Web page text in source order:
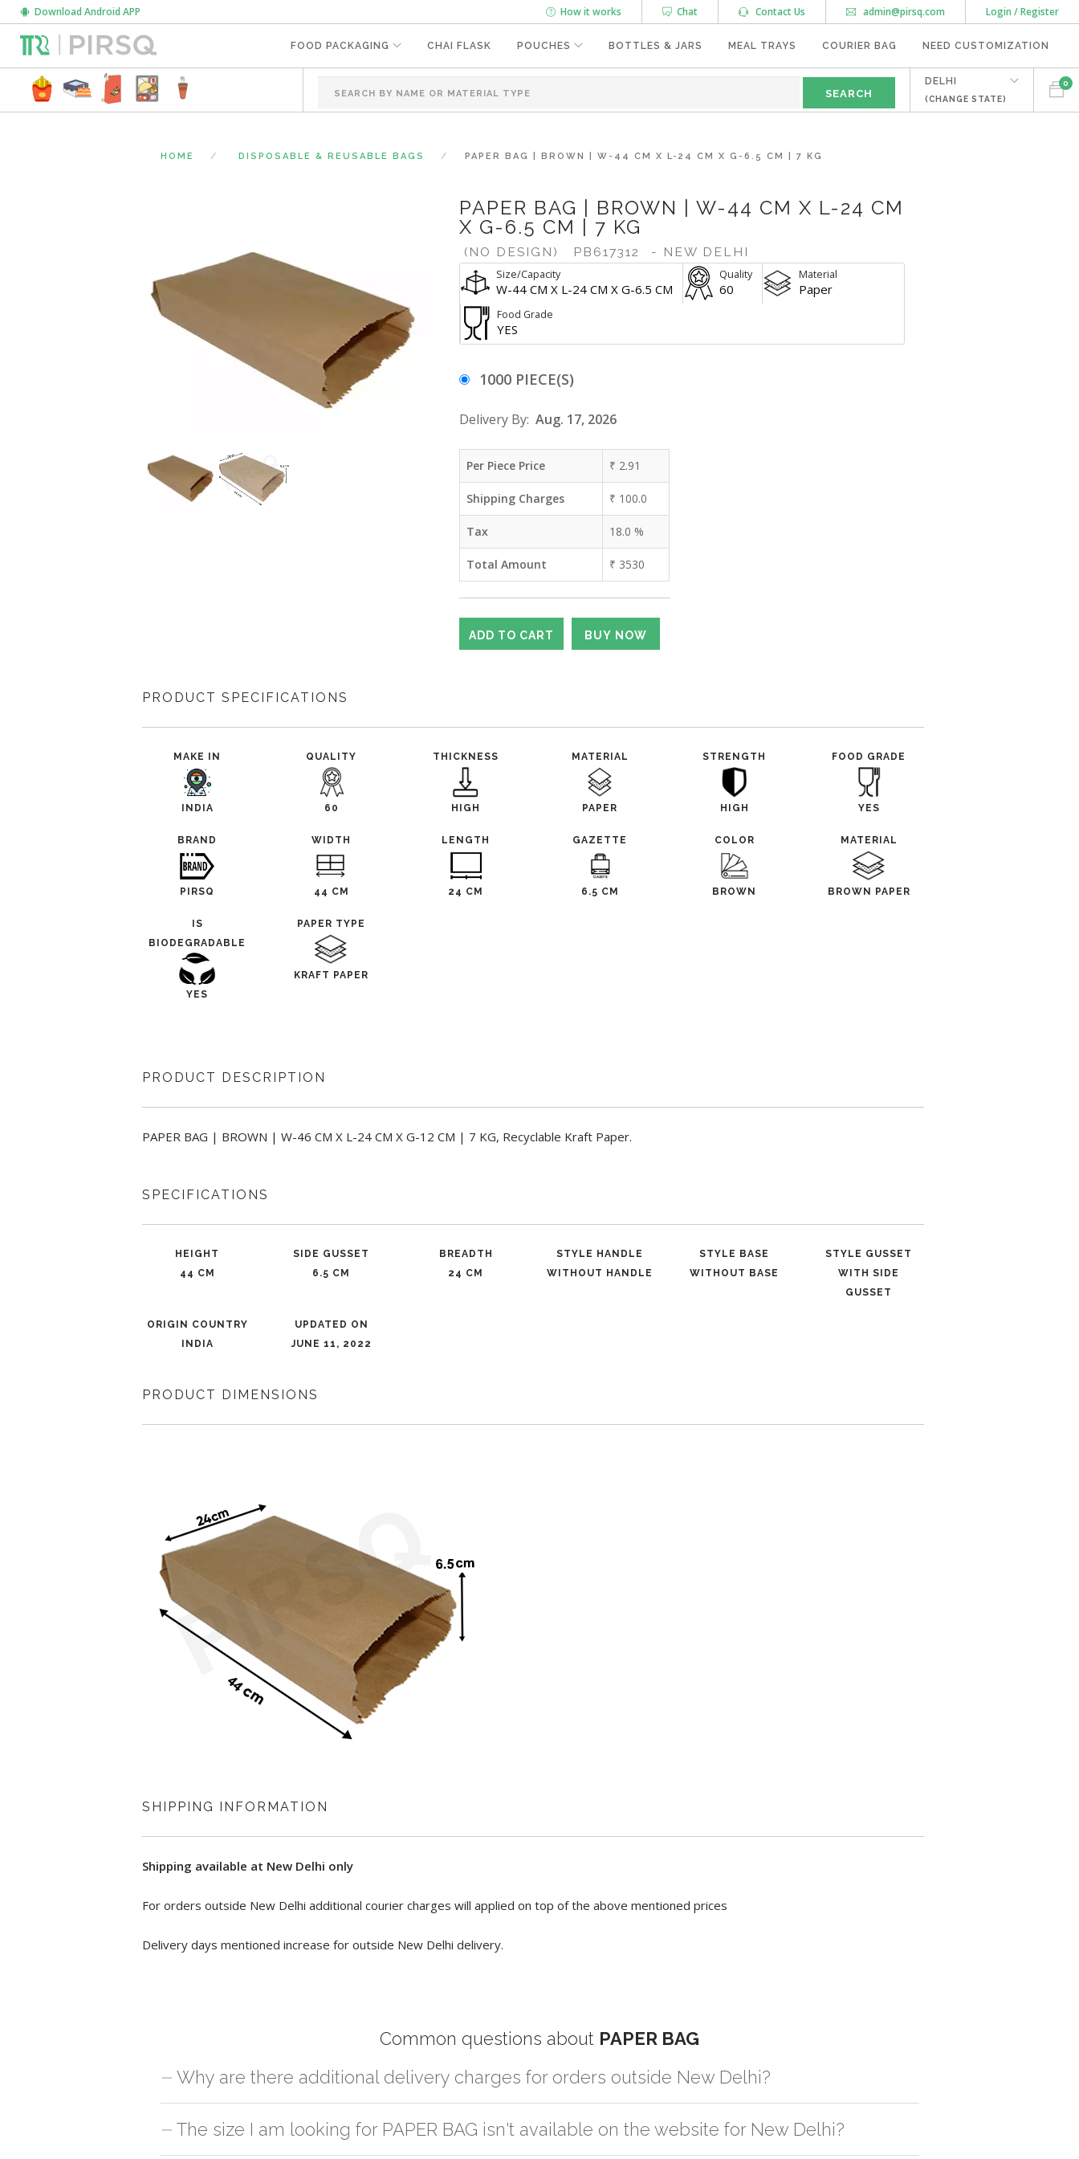
Login / Register
admin@pirsq.com
Contact Us
Chat
How it works
Download Android APP
FOOD PACKAGING CHAI FLASK POUCHES BOTTLES & JARS MEAL TRAYS COURIER BAG NEED CUSTOMIZATION
0
DELHI
(CHANGE STATE)
HOME DISPOSABLE & REUSABLE BAGS PAPER BAG | BROWN | W-44 CM X L-24 CM X G-6.5 CM | 7 KG
PAPER BAG | BROWN | W-44 CM X L-24 CM
X G-6.5 CM | 7 KG
(NO DESIGN) PB617312 - NEW DELHI
Size/Capacity
W-44 CM X L-24 CM X G-6.5 CM
Quality
60
Material
Paper
Food Grade
YES
1000 PIECE(S)
Delivery By: Aug. 17, 2026
Per Piece Price ₹ 2.91
Shipping Charges ₹ 100.0
Tax 18.0 %
Total Amount ₹ 3530
PRODUCT SPECIFICATIONS
MAKE IN
INDIA
QUALITY
60
THICKNESS
HIGH
MATERIAL
PAPER
STRENGTH
HIGH
FOOD GRADE
YES
BRAND
PIRSQ
WIDTH
44 CM
LENGTH
24 CM
GAZETTE
6.5 CM
COLOR
BROWN
MATERIAL
BROWN PAPER
IS
BIODEGRADABLE
YES
PAPER TYPE
KRAFT PAPER
PRODUCT DESCRIPTION
PAPER BAG | BROWN | W-46 CM X L-24 CM X G-12 CM | 7 KG, Recyclable Kraft Paper.
SPECIFICATIONS
HEIGHT
44 CM
SIDE GUSSET
6.5 CM
BREADTH
24 CM
STYLE HANDLE
WITHOUT HANDLE
STYLE BASE
WITHOUT BASE
STYLE GUSSET
WITH SIDE
GUSSET
ORIGIN COUNTRY
INDIA
UPDATED ON
JUNE 11, 2022
PRODUCT DIMENSIONS
SHIPPING INFORMATION
Shipping available at New Delhi only
For orders outside New Delhi additional courier charges will applied on top of the above mentioned prices
Delivery days mentioned increase for outside New Delhi delivery.
Common questions about PAPER BAG
Why are there additional delivery charges for orders outside New Delhi?
For orders outside New Delhi we use our partner logistic services which incurs cost. If you have your own logistic solution then no additional
The size I am looking for PAPER BAG isn't available on the website for New Delhi?